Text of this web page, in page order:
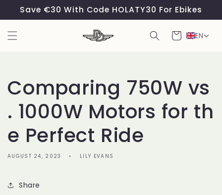
Skip to
content
Save €30 With Code HOLATY30 For Ebikes
Cart EN
Comparing 750W vs
. 1000W Motors for th
e Perfect Ride
AUGUST 24, 2023 LILY EVANS
Share